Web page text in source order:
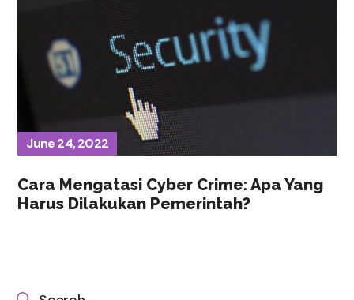
June 24, 2022
Cara Mengatasi Cyber Crime: Apa Yang
Harus Dilakukan Pemerintah?